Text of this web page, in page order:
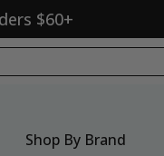
$60+
Sale
Shop By Brand